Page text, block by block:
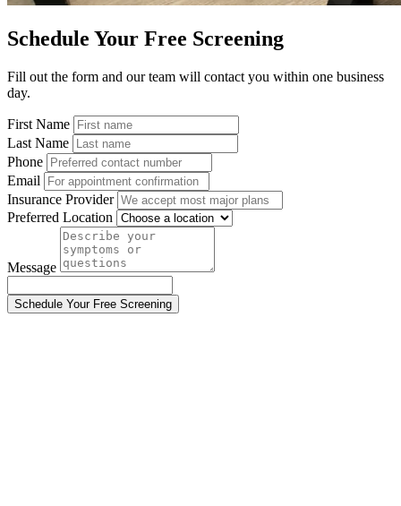
Schedule Your Free Screening
Fill out the form and our team will contact you within one business
day.
First Name
Last Name
Phone
Email
Insurance Provider
Preferred Location
Message
Schedule Your Free Screening